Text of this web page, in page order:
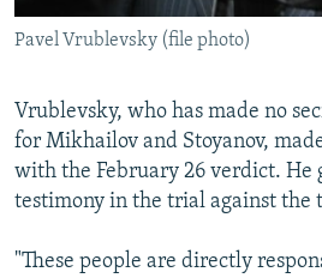
Pavel Vrublevsky (file photo)
Vrublevsky, who has made no
for Mikhailov and Stoyanov,
with the February 26 verdict. He
testimony in the trial against the
"These people are directly